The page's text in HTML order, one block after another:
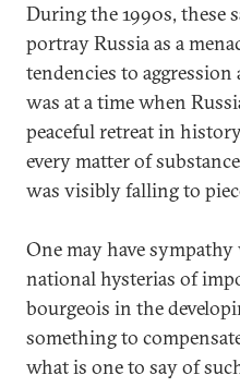
During the 1990s, these
portray Russia as a
tendencies to
was at a time when
peaceful retreat in
every matter of
was visibly falling to
One may have
national hysterias of
bourgeois in the
something to
what is one to say of